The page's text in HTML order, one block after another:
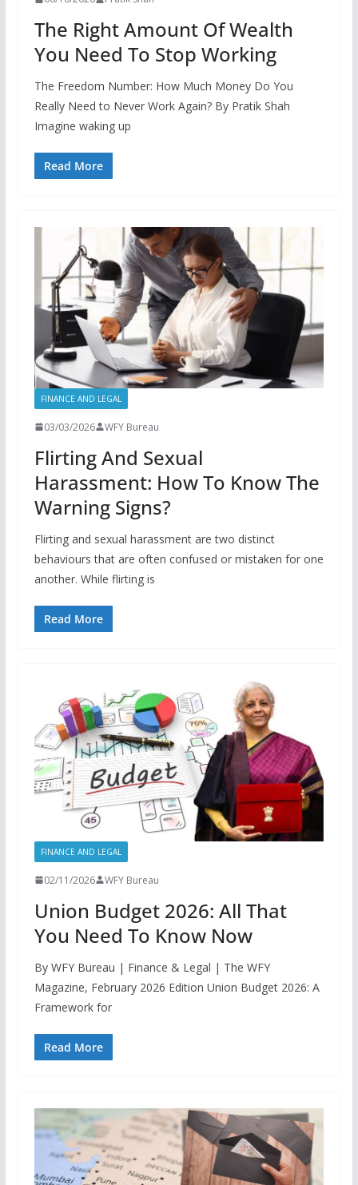
The Right Amount Of Wealth
You Need To Stop Working
The Freedom Number: How Much Money Do You
Really Need to Never Work Again? By Pratik Shah
Imagine waking up
Read More
FINANCE AND LEGAL
03/03/2026 WFY Bureau
Flirting And Sexual
Harassment: How To Know The
Warning Signs?
Flirting and sexual harassment are two distinct
behaviours that are often confused or mistaken for one
another. While flirting is
Read More
FINANCE AND LEGAL
02/11/2026 WFY Bureau
Union Budget 2026: All That
You Need To Know Now
By WFY Bureau | Finance & Legal | The WFY
Magazine, February 2026 Edition Union Budget 2026: A
Framework for
Read More